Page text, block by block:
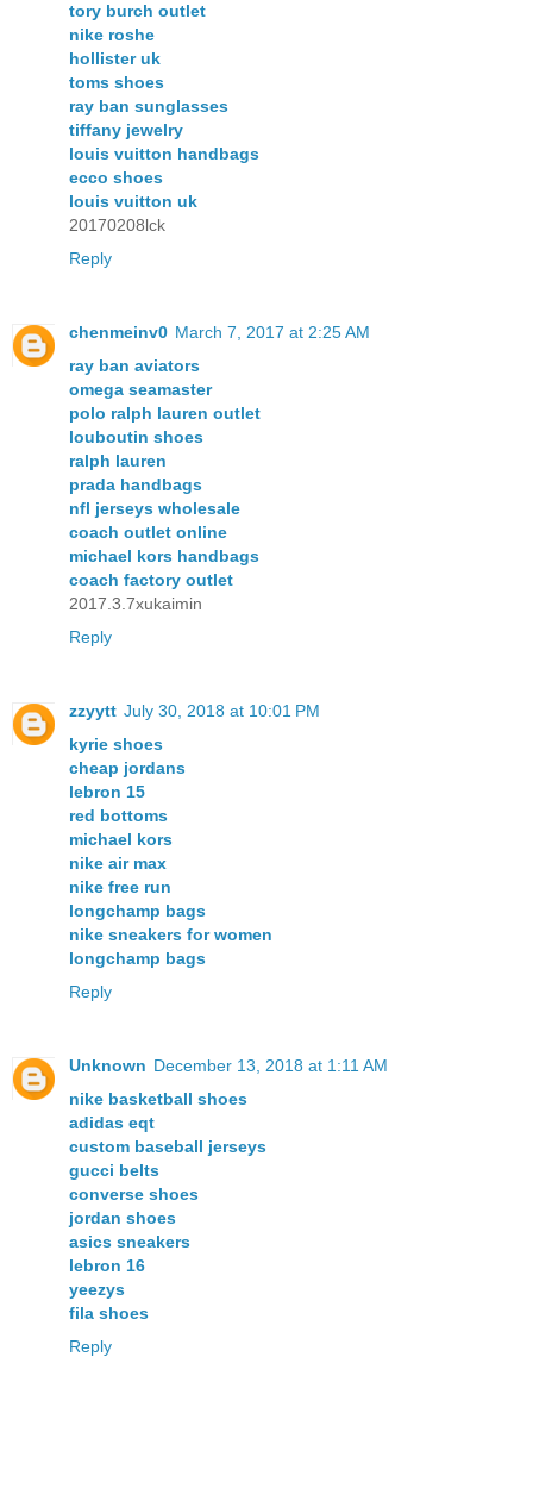
tory burch outlet
nike roshe
hollister uk
toms shoes
ray ban sunglasses
tiffany jewelry
louis vuitton handbags
ecco shoes
louis vuitton uk
20170208lck
Reply
chenmeinv0 March 7, 2017 at 2:25 AM
ray ban aviators
omega seamaster
polo ralph lauren outlet
louboutin shoes
ralph lauren
prada handbags
nfl jerseys wholesale
coach outlet online
michael kors handbags
coach factory outlet
2017.3.7xukaimin
Reply
zzyytt July 30, 2018 at 10:01 PM
kyrie shoes
cheap jordans
lebron 15
red bottoms
michael kors
nike air max
nike free run
longchamp bags
nike sneakers for women
longchamp bags
Reply
Unknown December 13, 2018 at 1:11 AM
nike basketball shoes
adidas eqt
custom baseball jerseys
gucci belts
converse shoes
jordan shoes
asics sneakers
lebron 16
yeezys
fila shoes
Reply